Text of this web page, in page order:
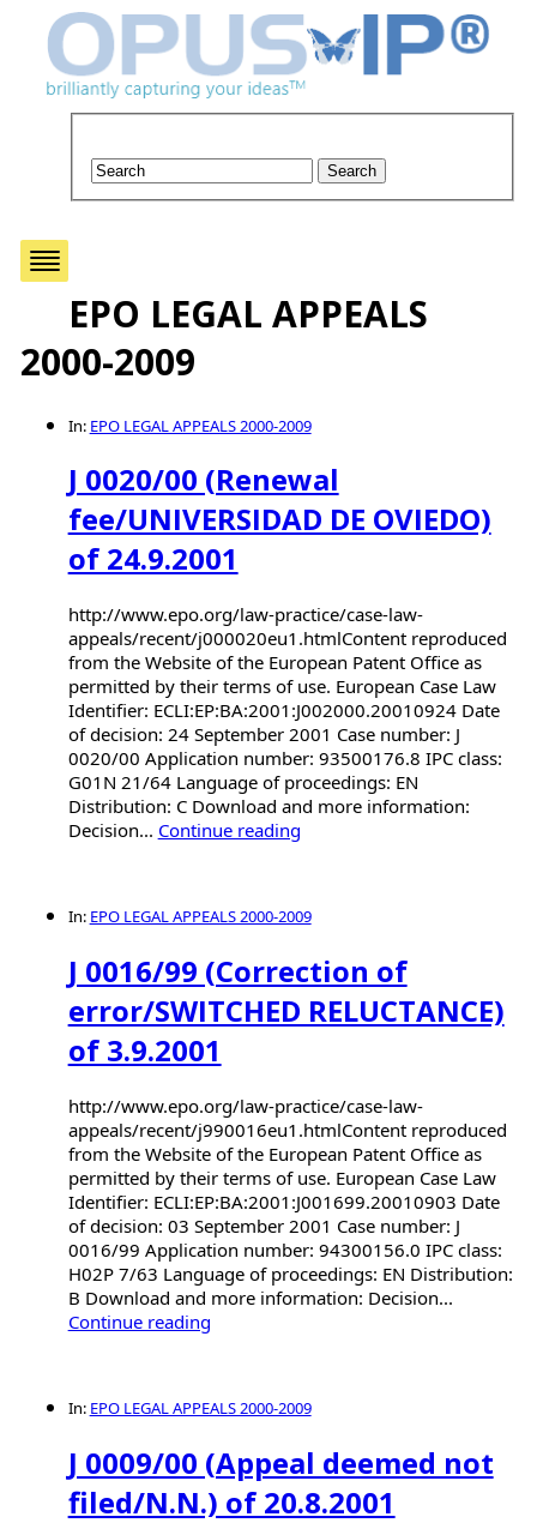
EPO LEGAL APPEALS
2000-2009
In: EPO LEGAL APPEALS 2000-2009
J 0020/00 (Renewal
fee/UNIVERSIDAD DE OVIEDO)
of 24.9.2001
http://www.epo.org/law-practice/case-law-
appeals/recent/j000020eu1.htmlContent reproduced
from the Website of the European Patent Office as
permitted by their terms of use. European Case Law
Identifier: ECLI:EP:BA:2001:J002000.20010924 Date
of decision: 24 September 2001 Case number: J
0020/00 Application number: 93500176.8 IPC class:
G01N 21/64 Language of proceedings: EN
Distribution: C Download and more information:
Decision... Continue reading
In: EPO LEGAL APPEALS 2000-2009
J 0016/99 (Correction of
error/SWITCHED RELUCTANCE)
of 3.9.2001
http://www.epo.org/law-practice/case-law-
appeals/recent/j990016eu1.htmlContent reproduced
from the Website of the European Patent Office as
permitted by their terms of use. European Case Law
Identifier: ECLI:EP:BA:2001:J001699.20010903 Date
of decision: 03 September 2001 Case number: J
0016/99 Application number: 94300156.0 IPC class:
H02P 7/63 Language of proceedings: EN Distribution:
B Download and more information: Decision...
Continue reading
In: EPO LEGAL APPEALS 2000-2009
J 0009/00 (Appeal deemed not
filed/N.N.) of 20.8.2001